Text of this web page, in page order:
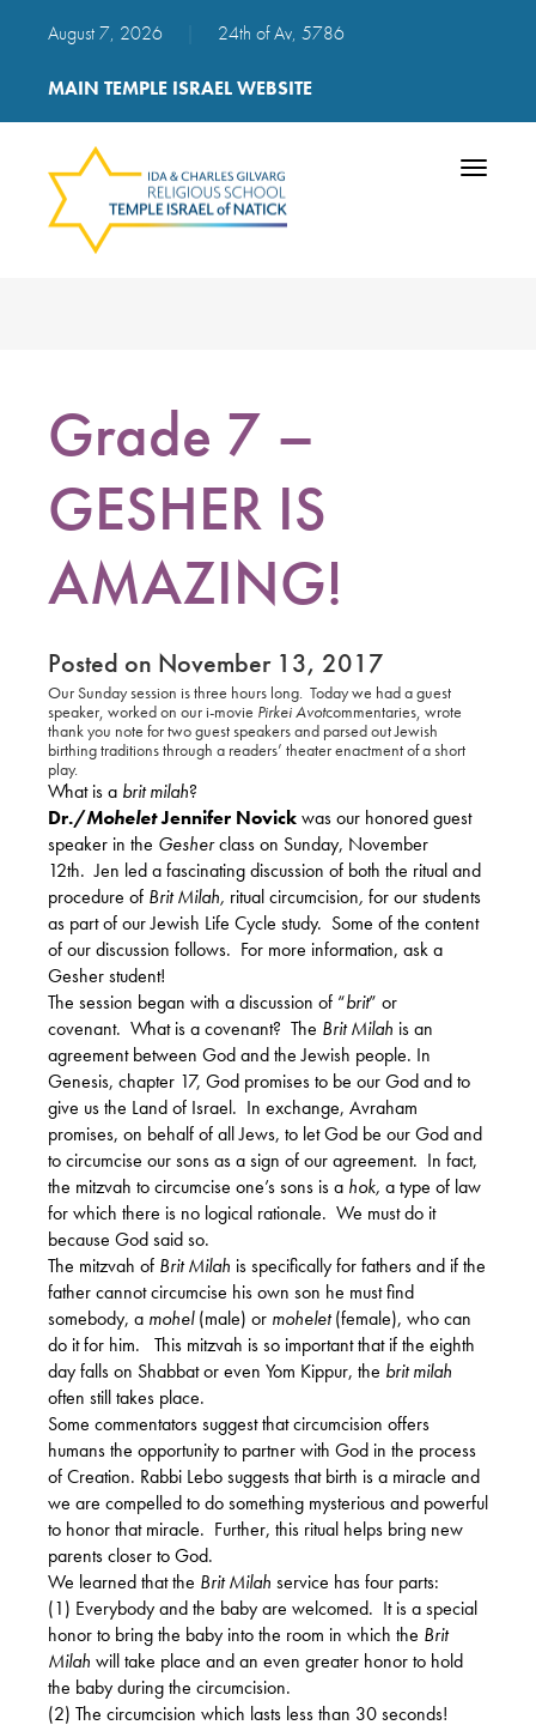
August 7, 2026 24th of Av, 5786
MAIN TEMPLE ISRAEL WEBSITE
Toggle
Grade 7 –
GESHER IS
AMAZING!
Posted on November 13, 2017
Our Sunday session is three hours long. Today we had a guest
speaker, worked on our i-movie Pirkei Avotcommentaries, wrote
thank you note for two guest speakers and parsed out Jewish
birthing traditions through a readers’ theater enactment of a short
play.
What is a brit milah?
Dr./MoheletJennifer Novickwas our honored guest
speaker in the Gesherclass on Sunday, November
12th. Jen led a fascinating discussion of both the ritual and
procedure of Brit Milah, ritual circumcision, for our students
as part of our Jewish Life Cycle study. Some of the content
of our discussion follows. For more information, ask a
Gesher student!
The session began with a discussion of “brit” or
covenant. What is a covenant? The Brit Milah is an
agreement between God and the Jewish people. In
Genesis, chapter 17, God promises to be our God and to
give us the Land of Israel. In exchange, Avraham
promises, on behalf of all Jews, to let God be our God and
to circumcise our sons as a sign of our agreement. In fact,
the mitzvah to circumcise one’s sons is a hok, a type of law
for which there is no logical rationale. We must do it
because God said so.
The mitzvah of Brit Milah is specifically for fathers and if the
father cannot circumcise his own son he must find
somebody, a mohel (male) or mohelet (female), who can
do it for him.
This mitzvah is so important that if the eighth
day falls on Shabbat or even Yom Kippur, the brit milah
often still takes place.
Some commentators suggest that circumcision offers
humans the opportunity to partner with God in the process
of Creation. Rabbi Lebo suggests that birth is a miracle and
we are compelled to do something mysterious and powerful
to honor that miracle. Further, this ritual helps bring new
parents closer to God.
We learned that the Brit Milah service has four parts:
(1) Everybody and the baby are welcomed. It is a special
honor to bring the baby into the room in which the Brit
Milah will take place and an even greater honor to hold
the baby during the circumcision.
(2) The circumcision which lasts less than 30 seconds!